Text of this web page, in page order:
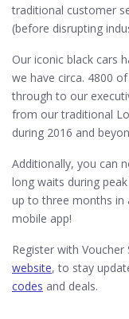
traditional customer
(before disrupting
Our iconic black cars
we have circa. 4800
through to our
from our traditional
during 2016 and
Additionally, you can
long waits during
up to three months in
mobile app!
Register with Voucher
website, to stay
codes and deals.